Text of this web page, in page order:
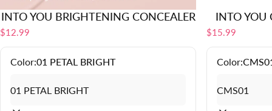
INTO YOU BRIGHTENING CONCEALER
$12.99
Color:01 PETAL BRIGHT
INTO YOU
$15.99
Color: